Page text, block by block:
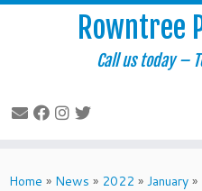
to
Rowntree
Call us today –
Home » News » 2022 » January »